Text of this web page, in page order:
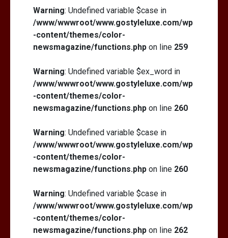
Warning: Undefined variable $case in
/www/wwwroot/www.gostyleluxe.com/wp
-content/themes/color-
newsmagazine/functions.php on line 259
Warning: Undefined variable $ex_word in
/www/wwwroot/www.gostyleluxe.com/wp
-content/themes/color-
newsmagazine/functions.php on line 260
Warning: Undefined variable $case in
/www/wwwroot/www.gostyleluxe.com/wp
-content/themes/color-
newsmagazine/functions.php on line 260
Warning: Undefined variable $case in
/www/wwwroot/www.gostyleluxe.com/wp
-content/themes/color-
newsmagazine/functions.php on line 262